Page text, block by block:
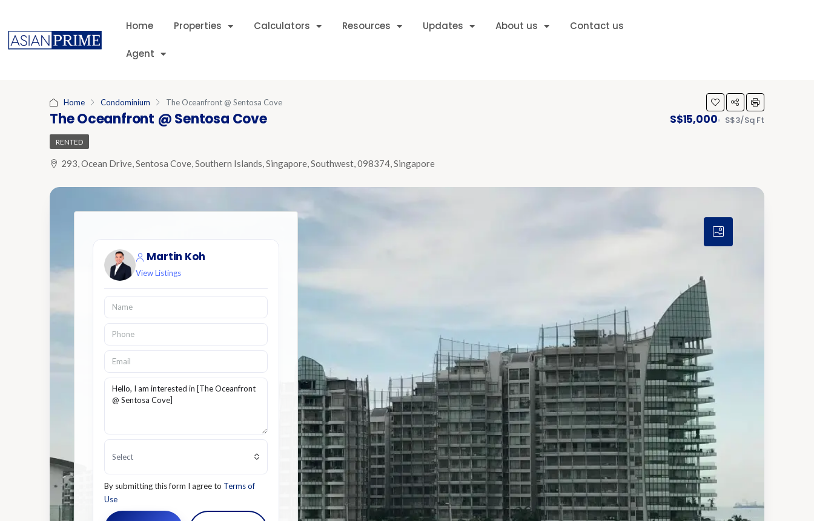
Home Properties Calculators Resources Updates About us Contact us
Agent
Home Condominium The Oceanfront @ Sentosa Cove
The Oceanfront @ Sentosa Cove S$15,000 S$3/Sq Ft
RENTED
293, Ocean Drive, Sentosa Cove, Southern Islands, Singapore, Southwest, 098374, Singapore
Martin Koh
View Listings
Select
By submitting this form I agree to Terms of
Use